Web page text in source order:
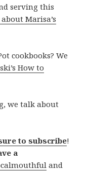
serving this
Marisa’s
cookbooks? We
How to
we talk about
to subscribe!
a
and